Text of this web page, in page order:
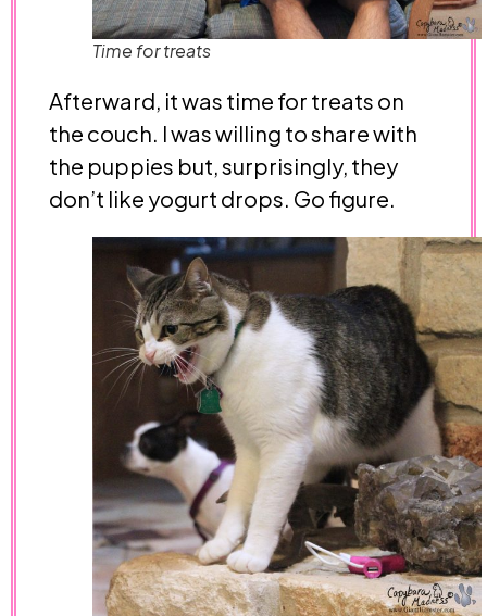
Time for treats
Afterward, it was time for treats on
the couch. I was willing to share with
the puppies but, surprisingly, they
don’t like yogurt drops. Go figure.